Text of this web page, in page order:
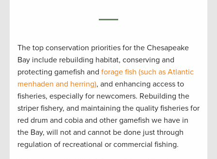
The top conservation priorities for the Chesapeake
Bay include rebuilding habitat, conserving and
protecting gamefish and forage fish (such as Atlantic
menhaden and herring), and enhancing access to
fisheries, especially for newcomers. Rebuilding the
striper fishery, and maintaining the quality fisheries for
red drum and cobia and other gamefish we have in
the Bay, will not and cannot be done just through
regulation of recreational or commercial fishing.